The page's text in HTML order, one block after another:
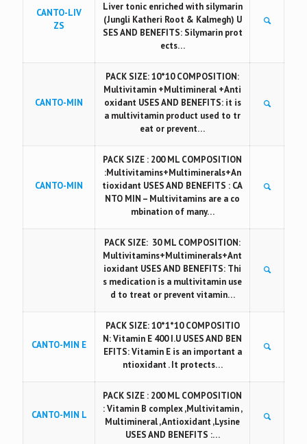
CANTO-LIV
ZS
Liver tonic enriched with silymarin
(Jungli Katheri Root & Kalmegh) U
SES AND BENEFITS: Silymarin prot
ects…
CANTO-MIN
PACK SIZE: 10*10 COMPOSITION:
Multivitamin +Multimineral +Anti
oxidant USES AND BENEFITS: it is
a multivitamin product used to tr
eat or prevent…
CANTO-MIN
PACK SIZE : 200 ML COMPOSITION
:Multivitamins+Multiminerals+An
tioxidant USES AND BENEFITS : CA
NTO MIN – Multivitamins are a co
mbination of many…
PACK SIZE: 30 ML COMPOSITION:
Multivitamins+Multiminerals+Ant
ioxidant USES AND BENEFITS: Thi
s medication is a multivitamin use
d to treat or prevent vitamin…
CANTO-MIN E
PACK SIZE: 10*1*10 COMPOSITIO
N: Vitamin E 400 I.U USES AND BEN
EFITS: Vitamin E is an important a
ntioxidant . It protects…
CANTO-MIN L
PACK SIZE : 200 ML COMPOSITION
: Vitamin B complex ,Multivitamin ,
Multimineral , Antioxidant ,Lysine
USES AND BENEFITS :…